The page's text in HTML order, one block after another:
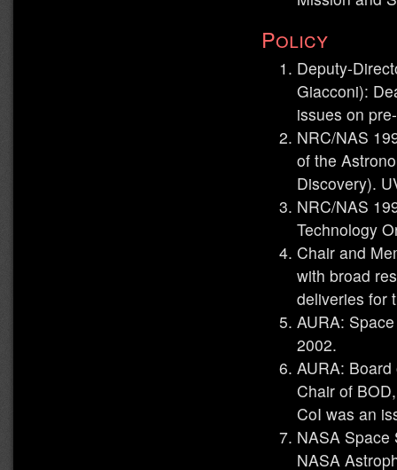
Policy
Deputy-
Giacconi):
issues on
NRC/NAS
of the
Discovery).
NRC/NAS
Technology
Chair and
with broad
deliveries for
AURA:
2002.
AURA:
Chair of
CoI was an
NASA Space
NASA